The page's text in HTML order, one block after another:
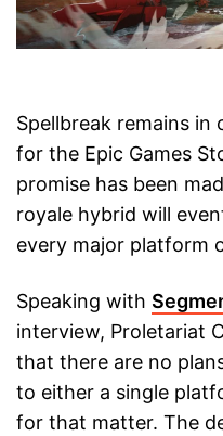
Spellbreak remains in
for the Epic Games
promise has been
royale hybrid will
every major platform
Speaking with
interview, Proletariat
that there are no
to either a single
for that matter. The